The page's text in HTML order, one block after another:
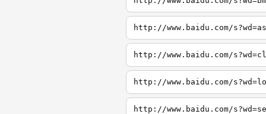
http://www.baidu.com/
http://www.baidu.com/
http://www.baidu.com/
http://www.baidu.com/